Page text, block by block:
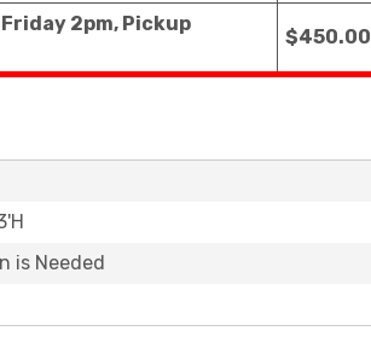
2pm, Pickup
$450.00
is Needed